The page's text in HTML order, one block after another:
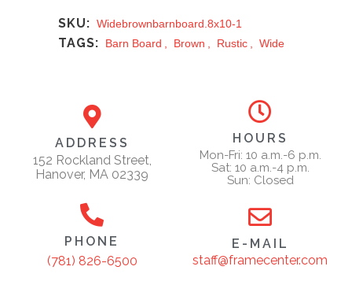
SKU: Widebrownbarnboard.8x10-1
TAGS: Barn Board Brown Rustic Wide
ADDRESS
152 Rockland Street,
Hanover, MA 02339
HOURS
Mon-Fri: 10 a.m.-6 p.m.
Sat: 10 a.m.-4 p.m.
Sun: Closed
PHONE
(781) 826-6500
E-MAIL
staff@framecenter.com